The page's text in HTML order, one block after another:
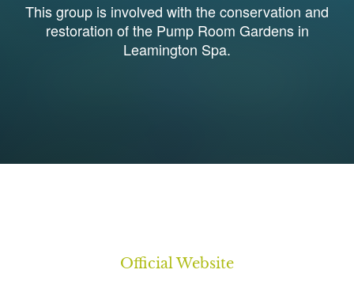
This group is involved with the conservation and
restoration of the Pump Room Gardens in
Leamington Spa.
Official Website